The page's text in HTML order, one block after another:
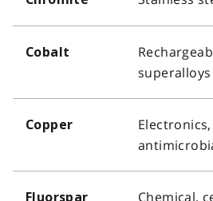
Cobalt
superalloys
Copper
Fluorspar Chemical,